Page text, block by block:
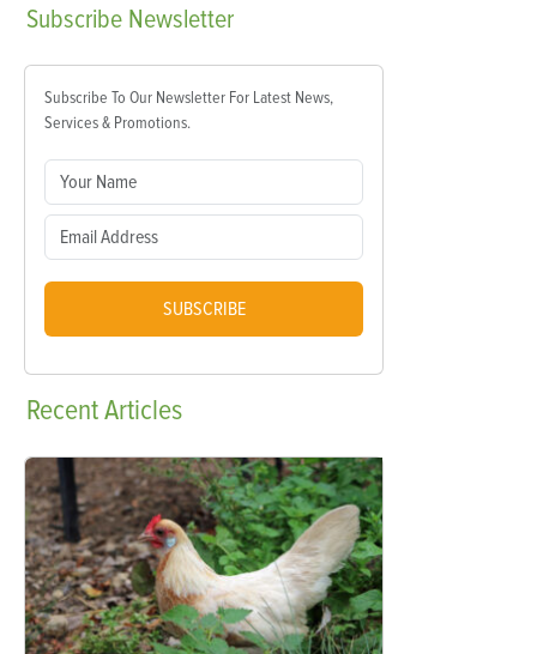
Subscribe Newsletter
Subscribe To Our Newsletter For Latest News,
Services & Promotions.
SUBSCRIBE
RecentArticles